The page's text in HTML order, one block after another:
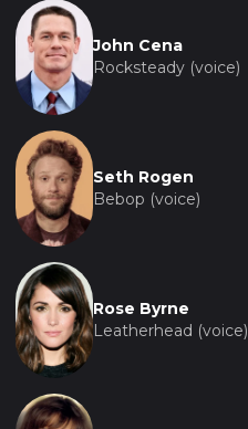
John Cena
Rocksteady (voice)
Seth Rogen
Bebop (voice)
Rose Byrne
Leatherhead (voice)